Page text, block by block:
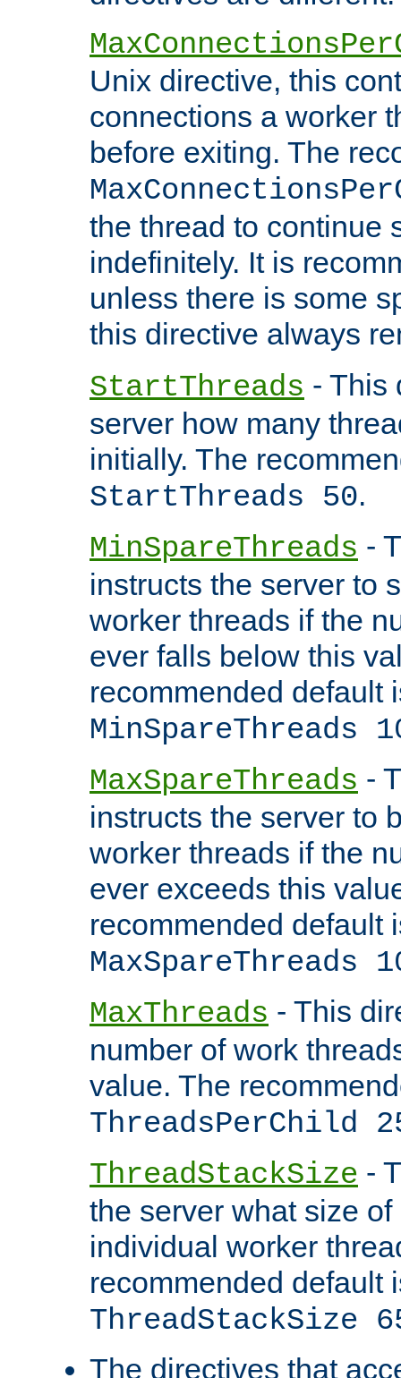
Unix directive, this
connections a worker
before exiting. The
the thread to continue
indefinitely. It is
unless there is some
this directive always
StartThreads - This
server how many
initially. The
StartThreads 50.
MinSpareThreads -
instructs the server to
worker threads if the
ever falls below this
recommended default
MinSpareThreads
MaxSpareThreads -
instructs the server to
worker threads if the
ever exceeds this
recommended default
MaxSpareThreads
MaxThreads - This
number of work
value. The
ThreadsPerChild
ThreadStackSize -
the server what size
individual worker
recommended default
ThreadStackSize
The directives that